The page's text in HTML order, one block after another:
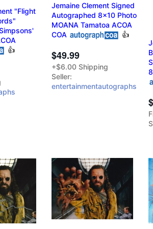
"Flight
👍
Jemaine Clement Signed
Autographed 8x10 Photo
MOANA Tamatoa ACOA
COA
👍
$49.99
+$6.00 Shipping
Seller:
entertainmentautographs